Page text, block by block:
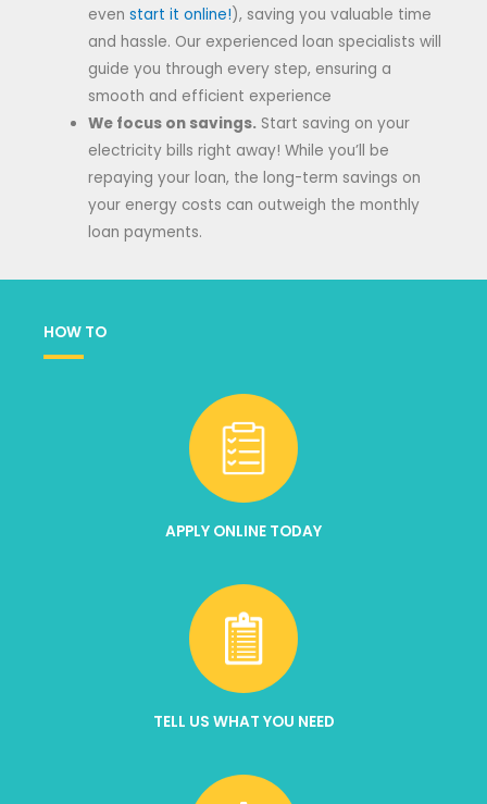
evenstart it online!), saving you valuable time
and hassle. Our experienced loan specialists will
guide you through every step, ensuring a
smooth and efficient experience
We focus on savings. Start saving on your
electricity bills right away! While you’ll be
repaying your loan, the long-term savings on
your energy costs can outweigh the monthly
loan payments.
HOW TO
APPLY ONLINE TODAY
TELL US WHAT YOU NEED